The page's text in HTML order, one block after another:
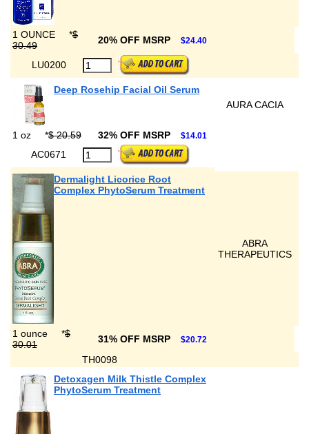
1 OUNCE *$
30.49
20% OFF MSRP $24.40
LU0200
Deep Rosehip Facial Oil Serum
AURA CACIA
1 oz *$ 20.59 32% OFF MSRP $14.01
AC0671
Dermalight Licorice Root
Complex PhytoSerum Treatment
ABRA
THERAPEUTICS
1 ounce *$
30.01
31% OFF MSRP $20.72
TH0098
Detoxagen Milk Thistle Complex
PhytoSerum Treatment